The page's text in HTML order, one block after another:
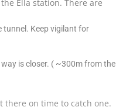
Ella station. There are
tunnel. Keep vigilant for
is closer. ( ~300m from the
there on time to catch one.